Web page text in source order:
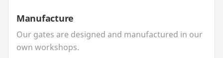
Manufacture
Our gates are designed and manufactured in our
own workshops.